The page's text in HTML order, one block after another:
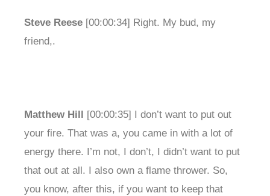
Steve Reese [00:00:34] Right. My bud, my
friend,.
Matthew Hill
[00:00:35] I don’t want to put out
your fire. That was a, you came in with a lot of
energy there. I’m not, I don’t, I didn’t want to put
that out at all. I also own a flame thrower. So,
you know, after this, if you want to keep that